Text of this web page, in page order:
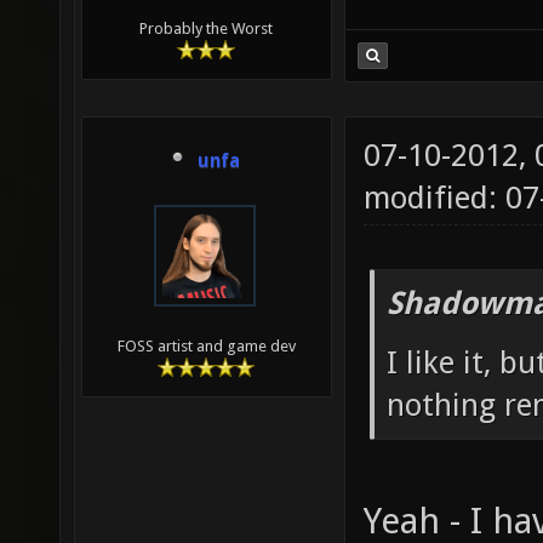
Probably the Worst
unfa
FOSS artist and game dev
07-10-2012,
modified:
I like it,
nothing
Yeah - I